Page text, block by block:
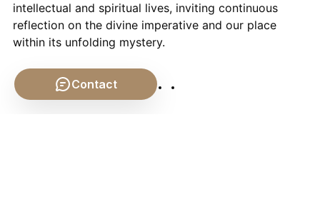
intellectual and spiritual lives, inviting continuous
reflection on the divine imperative and our place
within its unfolding mystery.
Contact